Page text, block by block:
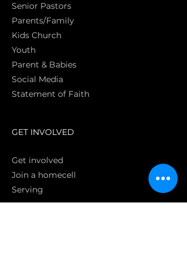
Senior Pastors
Parents/Family
Kids Church
Youth
Parent & Babies
Social Media
Statement of Faith
GET INVOLVED
Get involved
Join a homecell
Serving